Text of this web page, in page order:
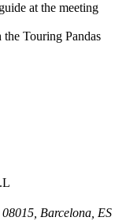
at the meeting
Touring Pandas
Barcelona, ES